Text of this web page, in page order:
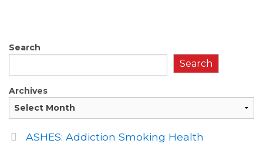
Search
Search
Archives
ASHES: Addiction Smoking Health